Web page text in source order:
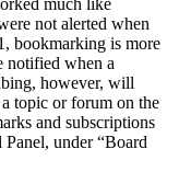
not alerted when
bookmarking is more
notified when a
however, will
topic or forum on the
and subscriptions
under “Board